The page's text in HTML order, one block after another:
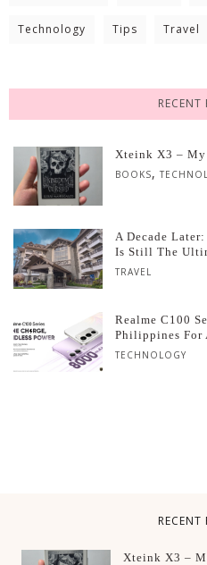
Technology Tips Travel
RECENT
Xteink X3 – My
BOOKS,
A Decade
Is Still The
TRAVEL
Realme C100
Philippines For
TECHNOLOGY
RECENT
Xteink X3 –